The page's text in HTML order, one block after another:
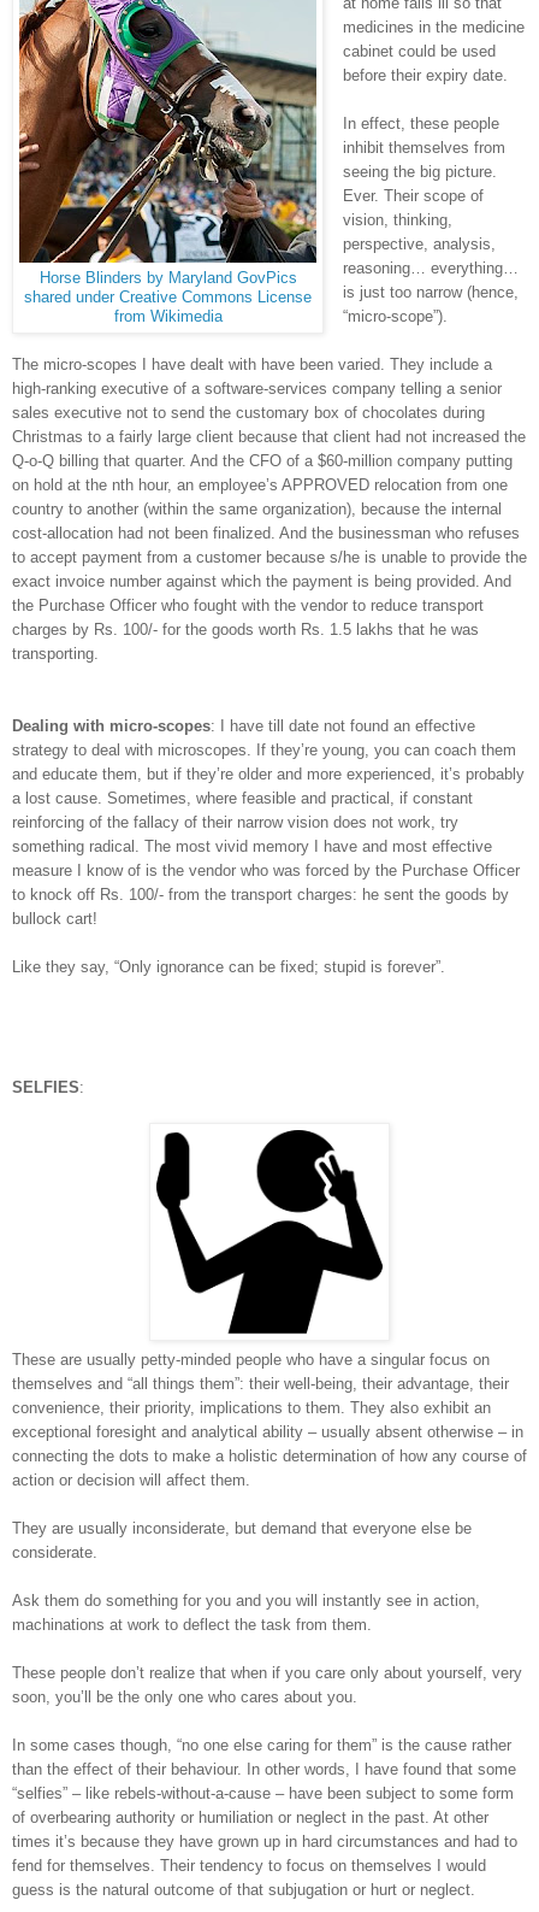
Horse Blinders by Maryland GovPics
shared under Creative Commons License
from Wikimedia
medicines in the medicine
cabinet could be used
before their expiry date.
In effect, these people
inhibit themselves from
seeing the big picture.
Ever. Their scope of
vision, thinking,
perspective, analysis,
reasoning… everything…
is just too narrow (hence,
“micro-scope”).
The micro-scopes I have dealt with have been varied. They include a
high-ranking executive of a software-services company telling a senior
sales executive not to send the customary box of chocolates during
Christmas to a fairly large client because that client had not increased the
Q-o-Q billing that quarter. And the CFO of a $60-million company putting
on hold at the nth hour, an employee’s APPROVED relocation from one
country to another (within the same organization), because the internal
cost-allocation had not been finalized. And the businessman who refuses
to accept payment from a customer because s/he is unable to provide the
exact invoice number against which the payment is being provided. And
the Purchase Officer who fought with the vendor to reduce transport
charges by Rs. 100/- for the goods worth Rs. 1.5 lakhs that he was
transporting.
Dealing with micro-scopes:
I have till date not found an effective
strategy to deal with microscopes. If they’re young, you can coach them
and educate them, but if they’re older and more experienced, it’s probably
a lost cause. Sometimes, where feasible and practical, if constant
reinforcing of the fallacy of their narrow vision does not work, try
something radical. The most vivid memory I have and most effective
measure I know of is the vendor who was forced by the Purchase Officer
to knock off Rs. 100/- from the transport charges: he sent the goods by
bullock cart!
Like they say, “Only ignorance can be fixed; stupid is forever”.
SELFIES:
These are usually petty-minded people who have a singular focus on
themselves and “all things them”: their well-being, their advantage, their
convenience, their priority, implications to them. They also exhibit an
exceptional foresight and analytical ability – usually absent otherwise – in
connecting the dots to make a holistic determination of how any course of
action or decision will affect them.
They are usually inconsiderate, but demand that everyone else be
considerate.
Ask them do something for you and you will instantly see in action,
machinations at work to deflect the task from them.
These people don’t realize that when if you care only about yourself, very
soon, you’ll be the only one who cares about you.
In some cases though, “no one else caring for them” is the cause rather
than the effect of their behaviour. In other words, I have found that some
“selfies” – like rebels-without-a-cause – have been subject to some form
of overbearing authority or humiliation or neglect in the past. At other
times it’s because they have grown up in hard circumstances and had to
fend for themselves. Their tendency to focus on themselves I would
guess is the natural outcome of that subjugation or hurt or neglect.